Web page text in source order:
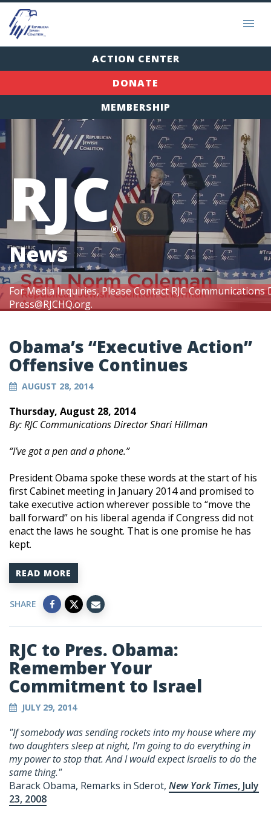
ACTION CENTER
DONATE
MEMBERSHIP
For Media Inquiries, Please Contact RJC
Press@RJCHQ.org.
RJC®
News
Obama’s “Executive Action”
Offensive Continues
AUGUST 28, 2014
Thursday, August 28, 2014
By: RJC Communications Director Shari Hillman
“I’ve got a pen and a phone.”
President Obama spoke these words at the start of his
first Cabinet meeting in January 2014 and promised to
take executive action wherever possible to “move the
ball forward” on his liberal agenda if Congress did not
enact the laws he sought. That is one promise he has
kept.
READ MORE
SHARE
RJC to Pres. Obama:
Remember Your
Commitment to Israel
JULY 29, 2014
"If somebody was sending rockets into my house where my
two daughters sleep at night, I'm going to do everything in
my power to stop that. And I would expect Israelis to do the
same thing."
Barack Obama, Remarks in Sderot, New York Times, July
23, 2008